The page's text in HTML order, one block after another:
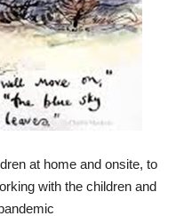
at home and onsite, to
with the children and